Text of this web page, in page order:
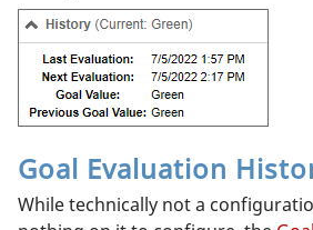
Goal Evaluation
While technically not a